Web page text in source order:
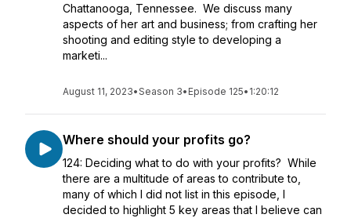
Chattanooga, Tennessee. We discuss many
aspects of her art and business; from crafting her
shooting and editing style to developing a
marketi...
August 11, 2023•Season 3• Episode 125• 1:20:12
Where should your profits go?
124: Deciding what to do with your profits? While
there are a multitude of areas to contribute to,
many of which I did not list in this episode, I
decided to highlight 5 key areas that I believe can